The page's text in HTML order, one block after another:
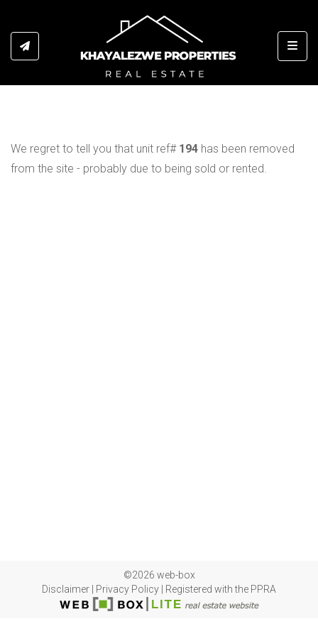
We regret to tell you that unit ref# 194 has been removed
from the site - probably due to being sold or rented.
©2026 web-box
Disclaimer
Privacy Policy Registered with the PPRA